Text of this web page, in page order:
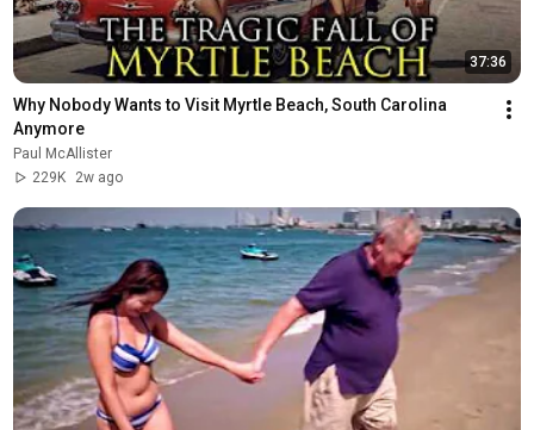
37:36
Why Nobody Wants to Visit Myrtle Beach, South Carolina
Anymore
Paul McAllister
229K
2w ago